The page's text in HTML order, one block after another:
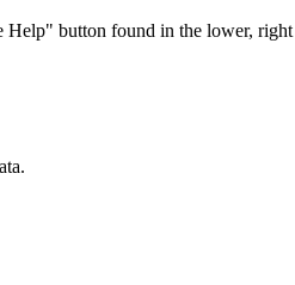
button found in the lower, right